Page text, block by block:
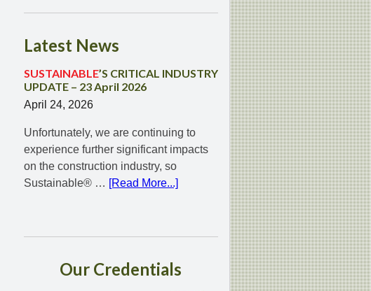
LatestNews
SUSTAINABLE’S CRITICAL INDUSTRY
UPDATE – 23 April 2026
April 24, 2026
Unfortunately, we are continuing to
experience further significant impacts
on the construction industry, so
Sustainable® … [Read More...]
Our Credentials